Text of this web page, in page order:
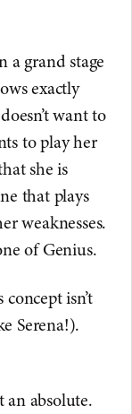
a grand stage
exactly
want to
to play her
she is
that plays
weaknesses.
of Genius.
isn’t
Serena!).
an absolute.